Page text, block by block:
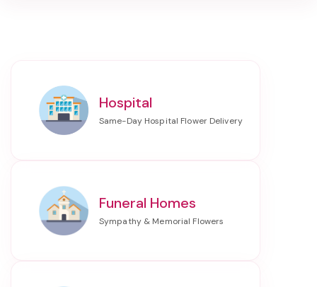
Hospital
Funeral Homes